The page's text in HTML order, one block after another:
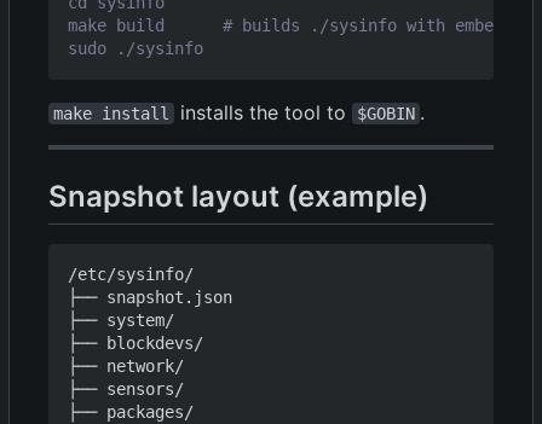
make install installs the tool to $GOBIN .
Snapshot layout (example)
/etc/sysinfo/
├── snapshot.json
├── system/
├── blockdevs/
├── network/
├── sensors/
├── packages/